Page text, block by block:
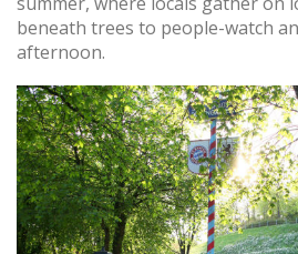
beneath trees to people-watch
afternoon.